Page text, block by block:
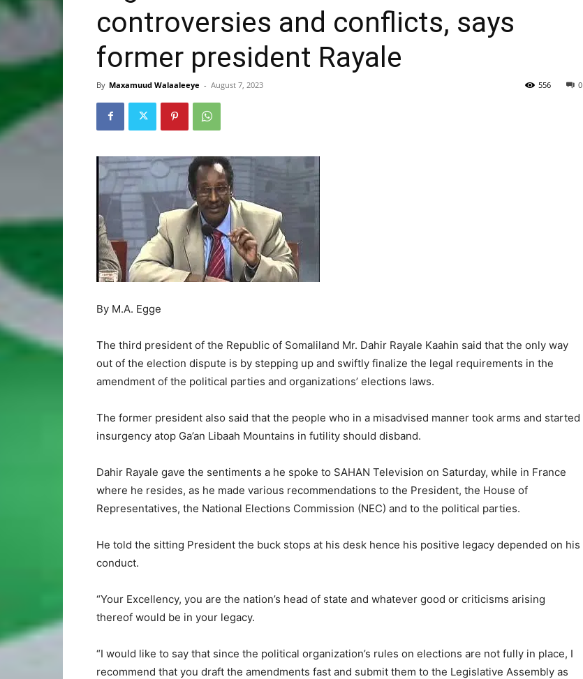
Tribune
controversies and conflicts, says
former president Rayale
By Maxamuud Walaaleeye - August 7, 2023 0
556
By M.A. Egge
The third president of the Republic of Somaliland Mr. Dahir Rayale Kaahin said that the only way
out of the election dispute is by stepping up and swiftly finalize the legal requirements in the
amendment of the political parties and organizations’ elections laws.
The former president also said that the people who in a misadvised manner took arms and started
insurgency atop Ga’an Libaah Mountains in futility should disband.
Dahir Rayale gave the sentiments a he spoke to SAHAN Television on Saturday, while in France
where he resides, as he made various recommendations to the President, the House of
Representatives, the National Elections Commission (NEC) and to the political parties.
He told the sitting President the buck stops at his desk hence his positive legacy depended on his
conduct.
“Your Excellency, you are the nation’s head of state and whatever good or criticisms arising
thereof would be in your legacy.
“I would like to say that since the political organization’s rules on elections are not fully in place, I
recommend that you draft the amendments fast and submit them to the Legislative Assembly as